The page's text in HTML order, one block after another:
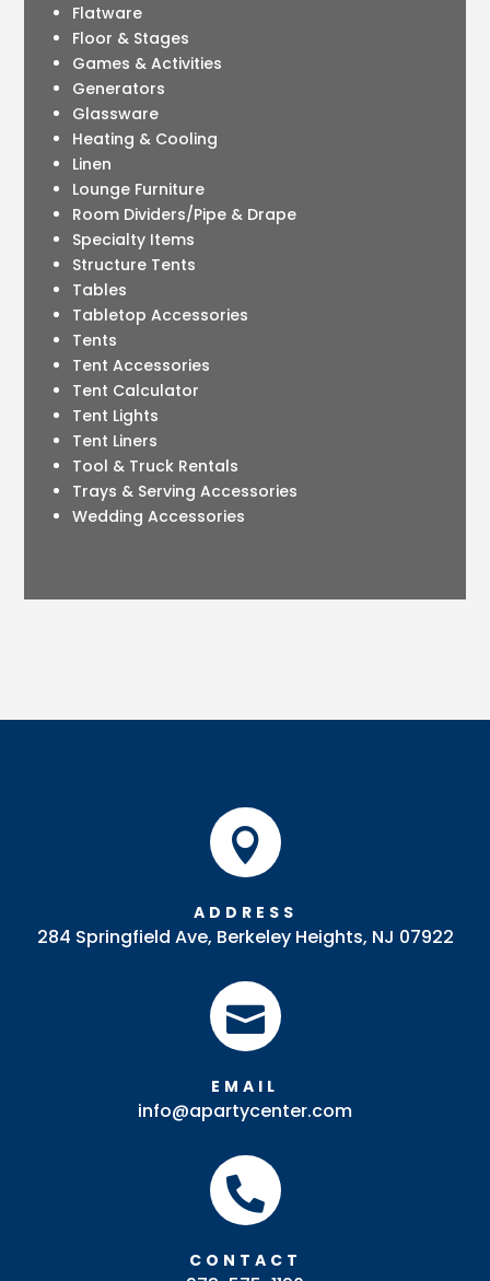
Flatware
Floor & Stages
Games & Activities
Generators
Glassware
Heating & Cooling
Linen
Lounge Furniture
Room Dividers/Pipe & Drape
Specialty Items
Structure Tents
Tables
Tabletop Accessories
Tents
Tent Accessories
Tent Calculator
Tent Lights
Tent Liners
Tool & Truck Rentals
Trays & Serving Accessories
Wedding Accessories

ADDRESS
284 Springfield Ave, Berkeley Heights, NJ 07922

EMAIL
info@apartycenter.com

CONTACT